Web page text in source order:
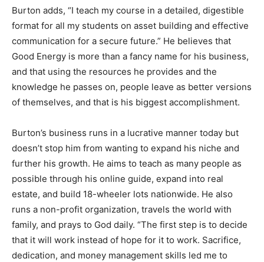
Burton adds, “I teach my course in a detailed, digestible
format for all my students on asset building and effective
communication for a secure future.” He believes that
Good Energy is more than a fancy name for his business,
and that using the resources he provides and the
knowledge he passes on, people leave as better versions
of themselves, and that is his biggest accomplishment.
Burton’s business runs in a lucrative manner today but
doesn’t stop him from wanting to expand his niche and
further his growth. He aims to teach as many people as
possible through his online guide, expand into real
estate, and build 18-wheeler lots nationwide. He also
runs a non-profit organization, travels the world with
family, and prays to God daily. “The first step is to decide
that it will work instead of hope for it to work. Sacrifice,
dedication, and money management skills led me to